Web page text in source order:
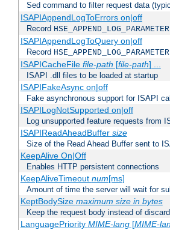
Sed command to filter request data
ISAPIAppendLogToErrors on|off
Record HSE_APPEND_LOG_PARAMETER
ISAPIAppendLogToQuery on|off
Record HSE_APPEND_LOG_PARAMETER
ISAPICacheFile file-path [file-path] ...
ISAPI .dll files to be loaded at startup
ISAPIFakeAsync on|off
Fake asynchronous support for ISAPI
ISAPILogNotSupported on|off
Log unsupported feature requests from
ISAPIReadAheadBuffer size
Size of the Read Ahead Buffer sent to
KeepAlive On|Off
Enables HTTP persistent connections
KeepAliveTimeout num[ms]
Amount of time the server will wait for
KeptBodySize maximum size in bytes
Keep the request body instead of
LanguagePriority MIME-lang[MIME-